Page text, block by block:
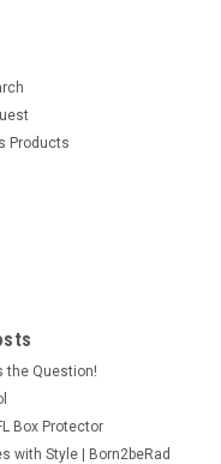
Products
the Question!
Box Protector
with Style | Born2beRad